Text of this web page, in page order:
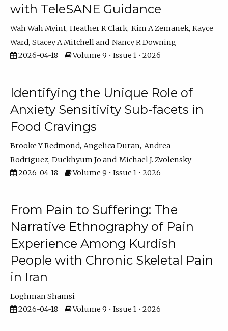
with TeleSANE Guidance
Wah Wah Myint Heather R Clark Kim A Zemanek Kayce
Ward Stacey A Mitchell
Nancy R Downing
2026-04-18
Volume 9 • Issue 1 • 2026
Identifying the Unique Role of
Anxiety Sensitivity Sub-facets in
Food Cravings
Brooke Y Redmond Angelica Duran Andrea
Rodriguez Duckhyum Jo
Michael J. Zvolensky
2026-04-18
Volume 9 • Issue 1 • 2026
From Pain to Suffering: The
Narrative Ethnography of Pain
Experience Among Kurdish
People with Chronic Skeletal Pain
in Iran
Loghman Shamsi
2026-04-18
Volume 9 • Issue 1 • 2026